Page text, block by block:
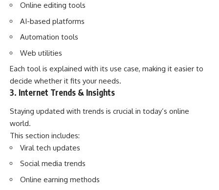
Online editing tools
AI-based platforms
Automation tools
Web utilities
Each tool is explained with its use case, making it easier to
decide whether it fits your needs.
3. Internet Trends & Insights
Staying updated with trends is crucial in today’s online
world.
This section includes:
Viral tech updates
Social media trends
Online earning methods